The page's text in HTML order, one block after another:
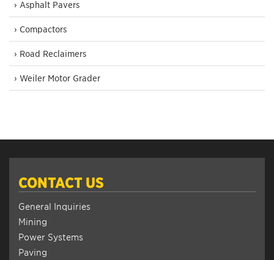
› Asphalt Pavers
› Compactors
› Road Reclaimers
› Weiler Motor Grader
CONTACT US
General Inquiries
Mining
Power Systems
Paving